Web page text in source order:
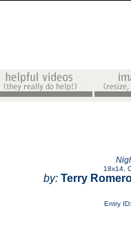
18x14
by: Terry
Entry